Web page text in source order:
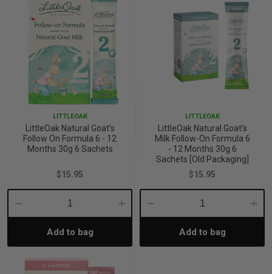
LITTLEOAK
LittleOak Natural Goat’s
Follow On Formula 6 - 12
Months 30g 6 Sachets
$15.95
Decrease
Quantity:
Increase
Add to bag
LITTLEOAK
LittleOak Natural Goat’s
Milk Follow-On Formula 6
- 12 Months 30g 6
Sachets [Old Packaging]
$15.95
Decrease
Quantity:Add to bag